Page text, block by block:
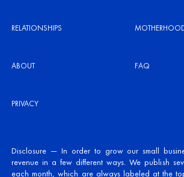
RELATIONSHIPS
ABOUT FAQ
PRIVACY
Disclosure — In order to grow our small
revenue in a few different ways. We publish
each month, which are always labeled at the